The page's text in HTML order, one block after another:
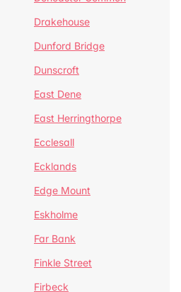
Drakehouse
Dunford Bridge
Dunscroft
East Dene
East Herringthorpe
Ecclesall
Ecklands
Edge Mount
Eskholme
Far Bank
Finkle Street
Firbeck